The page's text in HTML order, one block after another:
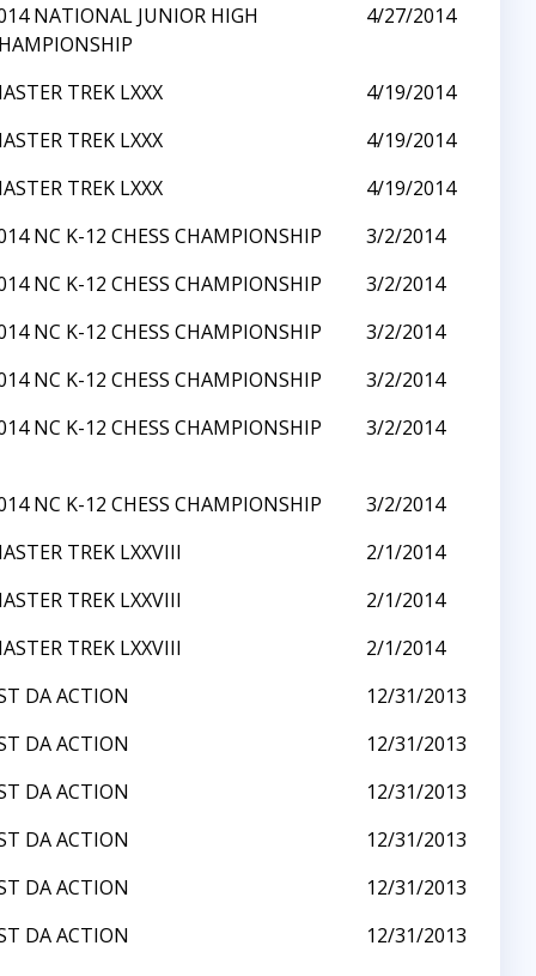
NATIONAL JUNIOR HIGH
4/27/2014
TREK LXXX
4/19/2014
TREK LXXX
4/19/2014
TREK LXXX
4/19/2014
NC K-12 CHESS CHAMPIONSHIP
3/2/2014
NC K-12 CHESS CHAMPIONSHIP
3/2/2014
NC K-12 CHESS CHAMPIONSHIP
3/2/2014
NC K-12 CHESS CHAMPIONSHIP
3/2/2014
NC K-12 CHESS CHAMPIONSHIP 3/2/2014
NC K-12 CHESS CHAMPIONSHIP
3/2/2014
TREK LXXVIII
2/1/2014
TREK LXXVIII
2/1/2014
TREK LXXVIII
2/1/2014
DA ACTION
12/31/2013
DA ACTION
12/31/2013
DA ACTION
12/31/2013
DA ACTION
12/31/2013
DA ACTION
12/31/2013
DA ACTION 12/31/2013